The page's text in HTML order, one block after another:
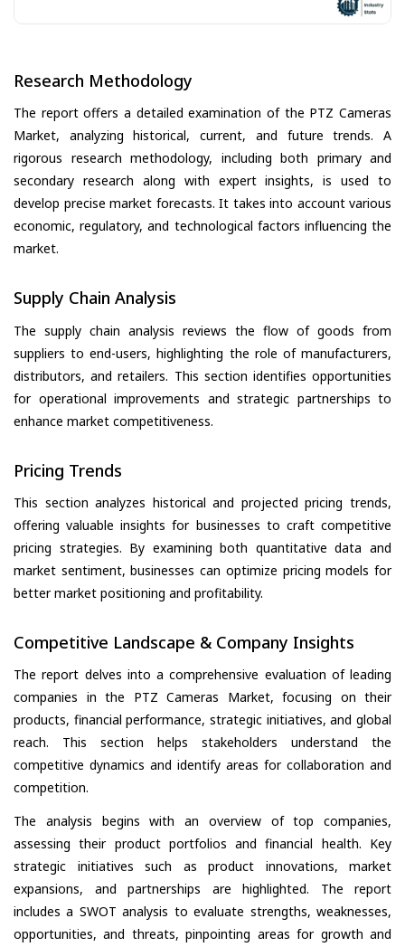
Research Methodology
The report offers a detailed examination of the PTZ Cameras
Market, analyzing historical, current, and future trends. A
rigorous research methodology, including both primary and
secondary research along with expert insights, is used to
develop precise market forecasts. It takes into account various
economic, regulatory, and technological factors influencing the
market.
Supply Chain Analysis
The supply chain analysis reviews the flow of goods from
suppliers to end-users, highlighting the role of manufacturers,
distributors, and retailers. This section identifies opportunities
for operational improvements and strategic partnerships to
enhance market competitiveness.
Pricing Trends
This section analyzes historical and projected pricing trends,
offering valuable insights for businesses to craft competitive
pricing strategies. By examining both quantitative data and
market sentiment, businesses can optimize pricing models for
better market positioning and profitability.
Competitive Landscape & Company Insights
The report delves into a comprehensive evaluation of leading
companies in the PTZ Cameras Market, focusing on their
products, financial performance, strategic initiatives, and global
reach. This section helps stakeholders understand the
competitive dynamics and identify areas for collaboration and
competition.
The analysis begins with an overview of top companies,
assessing their product portfolios and financial health. Key
strategic initiatives such as product innovations, market
expansions, and partnerships are highlighted. The report
includes a SWOT analysis to evaluate strengths, weaknesses,
opportunities, and threats, pinpointing areas for growth and